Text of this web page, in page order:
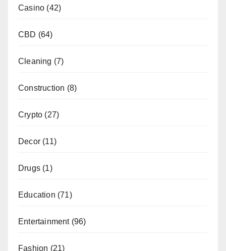
Casino (42)
CBD (64)
Cleaning (7)
Construction (8)
Crypto (27)
Decor (11)
Drugs (1)
Education (71)
Entertainment(96)
Fashion (21)